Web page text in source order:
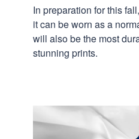
In preparation for this
it can be worn as a
will also be the most
stunning prints.